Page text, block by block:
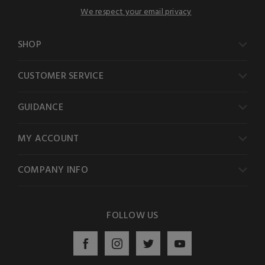
We respect your email privacy
SHOP
CUSTOMER SERVICE
GUIDANCE
MY ACCOUNT
COMPANY INFO
FOLLOW US